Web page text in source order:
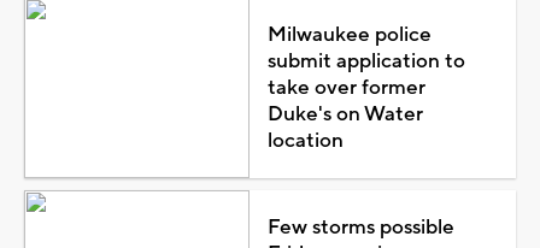
Milwaukee police
submit application to
take over former
Duke's on Water
location
Few storms possible